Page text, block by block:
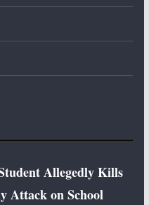
Allegedly Kills
Attack on School